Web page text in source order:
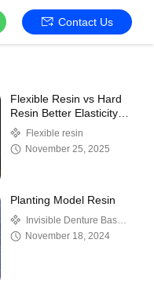
Contact Us
Flexible Resin vs Hard
Resin Better Elasticity
andFlexible resin
November 25, 2025
Planting Model Resin
Invisible Denture Base
ResinNovember 18, 2024